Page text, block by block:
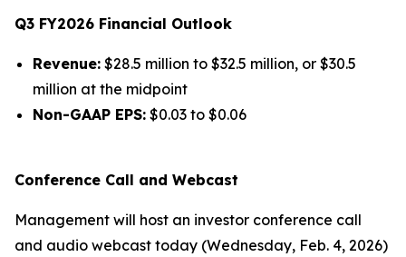
Q3 FY2026 Financial Outlook
Revenue: $28.5 million to $32.5 million, or $30.5
million at the midpoint
Non-GAAP EPS: $0.03 to $0.06
Conference Call and Webcast
Management will host an investor conference call
and audio webcast today (Wednesday, Feb. 4, 2026)